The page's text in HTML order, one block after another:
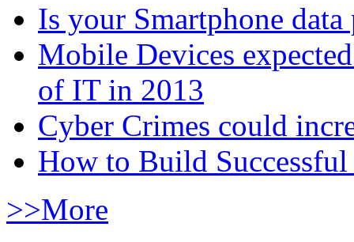
Is your Smartphone data
Mobile Devices
of IT in 2013
Cyber Crimes could
How to Build
>>More